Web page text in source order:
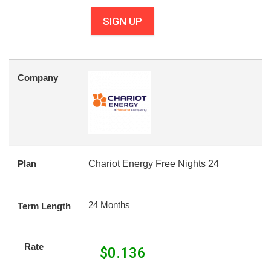
SIGN UP
Company
Plan Chariot Energy Free Nights 24
Term Length 24 Months
Rate $0.136